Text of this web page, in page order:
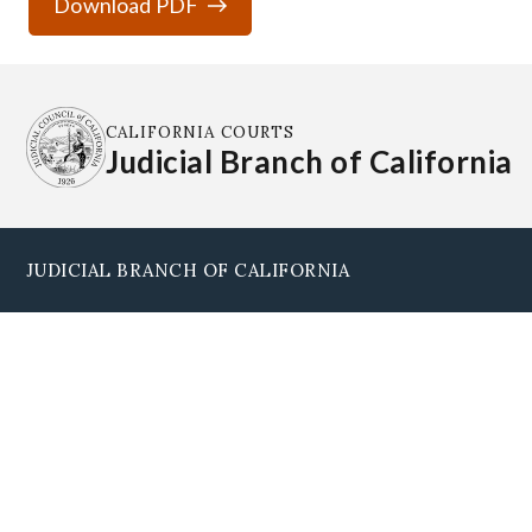
CALIFORNIA COURTS
Judicial Branch of California
JUDICIAL BRANCH OF CALIFORNIA